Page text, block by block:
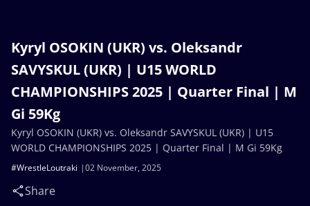
Kyryl OSOKIN (UKR) vs. Oleksandr
SAVYSKUL (UKR) | U15 WORLD
CHAMPIONSHIPS 2025 | Quarter Final | M
Gi 59Kg
02 November, 2025
#WrestleLoutraki
Share
Kyryl OSOKIN (UKR) vs. Oleksandr SAVYSKUL (UKR) | U15
WORLD CHAMPIONSHIPS 2025 | Quarter Final | M Gi 59Kg